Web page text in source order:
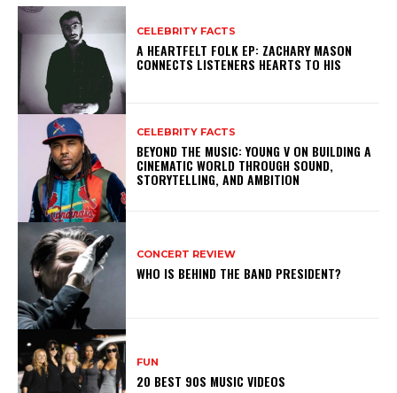
CELEBRITY FACTS
A HEARTFELT FOLK EP: ZACHARY MASON
CONNECTS LISTENERS HEARTS TO HIS
CELEBRITY FACTS
BEYOND THE MUSIC: YOUNG V ON BUILDING A
CINEMATIC WORLD THROUGH SOUND,
STORYTELLING, AND AMBITION
CONCERT REVIEW
WHO IS BEHIND THE BAND PRESIDENT?
FUN
20 BEST 90S MUSIC VIDEOS